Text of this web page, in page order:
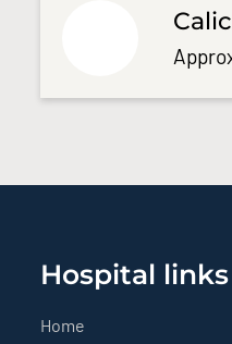
Hospital links
Home